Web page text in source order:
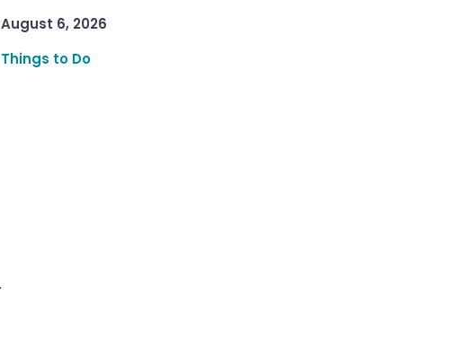
August 6, 2026
Things to Do